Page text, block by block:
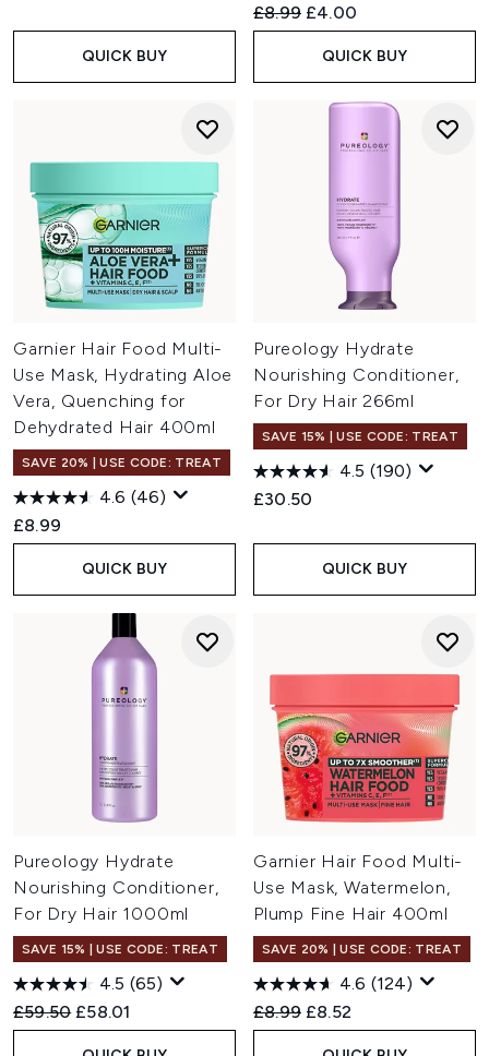
QUICK BUY
Recommended Retail Price:
£8.99 Current price:
£4.00
QUICK BUY
Garnier Hair Food Multi-
Use Mask, Hydrating Aloe
Vera, Quenching for
Dehydrated Hair 400ml
SAVE 20% | USE CODE: TREAT
4.6 (46)
£8.99
QUICK BUY
Pureology Hydrate
Nourishing Conditioner,
For Dry Hair 266ml
SAVE 15% | USE CODE: TREAT
4.5 (190)
£30.50
QUICK BUY
Pureology Hydrate
Nourishing Conditioner,
For Dry Hair 1000ml
SAVE 15% | USE CODE: TREAT
4.5 (65)
Recommended Retail Price:
£59.50 Current price:
£58.01
Garnier Hair Food Multi-
Use Mask, Watermelon,
Plump Fine Hair 400ml
SAVE 20% | USE CODE: TREAT
4.6 (124)
Recommended Retail Price:
£8.99 Current price:
£8.52